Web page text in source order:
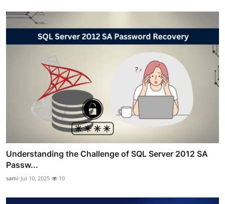
Understanding the Challenge of SQL Server 2012 SA
Passw...
sami Jul 10, 2025 10